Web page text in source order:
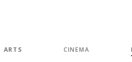
ARTS CINEMA